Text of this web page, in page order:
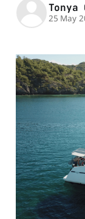
25 May